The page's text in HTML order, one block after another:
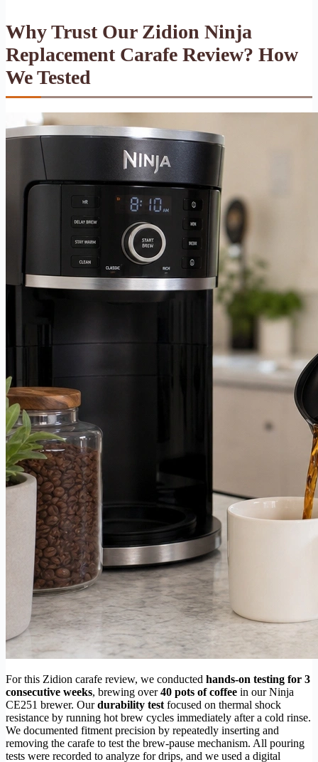
Why Trust Our Zidion Ninja
Replacement Carafe Review? How
We Tested
For this Zidion carafe review, we conducted hands-on testing for 3
consecutive weeks, brewing over40 pots of coffee in our Ninja
CE251 brewer. Ourdurability test focused on thermal shock
resistance by running hot brew cycles immediately after a cold rinse.
We documented fitment precision by repeatedly inserting and
removing the carafe to test the brew-pause mechanism. All pouring
tests were recorded to analyze for drips, and we used a digital